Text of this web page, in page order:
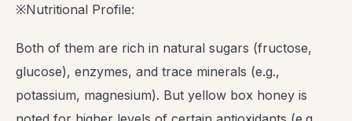
※Nutritional Profile:
Both of them are rich in natural sugars (fructose,
glucose), enzymes, and trace minerals (e.g.,
potassium, magnesium). But yellow box honey is